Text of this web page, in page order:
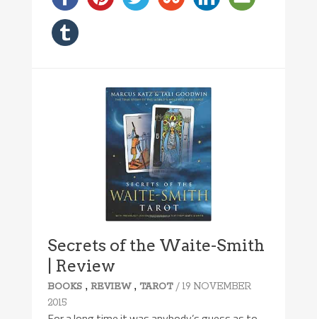
Secrets of the Waite-Smith
| Review
BOOKS ,REVIEW, TAROT / 19 NOVEMBER
2015